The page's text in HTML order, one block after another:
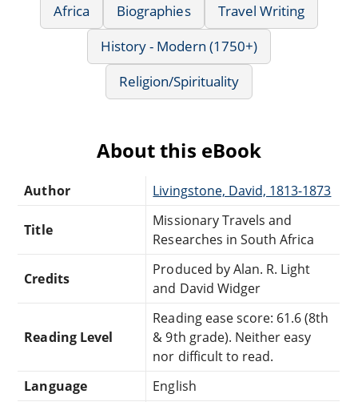
Africa
Biographies
Travel Writing
History - Modern (1750+)
Religion/Spirituality
About this eBook
Author Livingstone, David, 1813-1873
Title
Missionary Travels and
Researches in South Africa
Credits
Produced by Alan. R. Light
and David Widger
Reading Level
Reading ease score: 61.6 (8th
& 9th grade). Neither easy
nor difficult to read.
Language
English